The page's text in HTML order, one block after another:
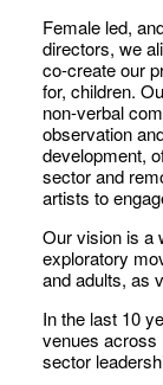
Female led,
directors, we
co-create our
for, children.
non-verbal
observation
development,
sector and
artists to
Our vision is a
exploratory
and adults, as
In the last 10
venues across
sector